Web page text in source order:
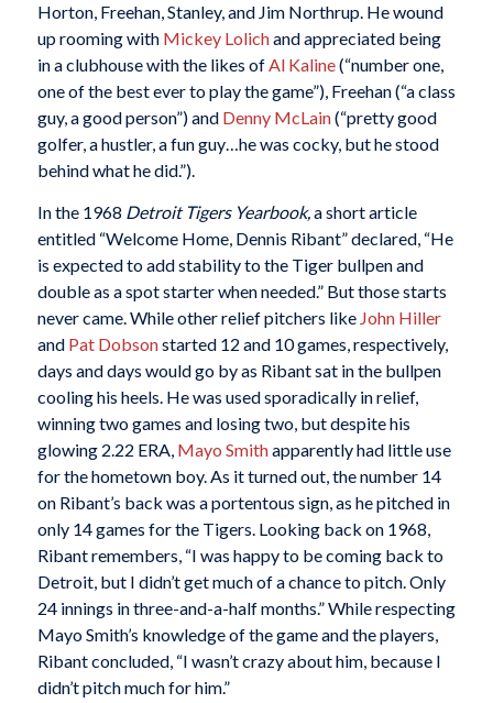
Horton, Freehan, Stanley, and Jim Northrup. He wound
up rooming with Mickey Lolichand appreciated being
in a clubhouse with the likes ofAl Kaline(“number one,
one of the best ever to play the game”), Freehan (“a class
guy, a good person”) and Denny McLain(“pretty good
golfer, a hustler, a fun guy…he was cocky, but he stood
behind what he did.”).
In the 1968 Detroit Tigers Yearbook,a short article
entitled “Welcome Home, Dennis Ribant” declared, “He
is expected to add stability to the Tiger bullpen and
double as a spot starter when needed.” But those starts
never came. While other relief pitchers like John Hiller
and Pat Dobsonstarted 12 and 10 games, respectively,
days and days would go by as Ribant sat in the bullpen
cooling his heels. He was used sporadically in relief,
winning two games and losing two, but despite his
glowing 2.22 ERA, Mayo Smithapparently had little use
for the hometown boy. As it turned out, the number 14
on Ribant’s back was a portentous sign, as he pitched in
only 14 games for the Tigers. Looking back on 1968,
Ribant remembers, “I was happy to be coming back to
Detroit, but I didn’t get much of a chance to pitch. Only
24 innings in three-and-a-half months.” While respecting
Mayo Smith’s knowledge of the game and the players,
Ribant concluded, “I wasn’t crazy about him, because I
didn’t pitch much for him.”